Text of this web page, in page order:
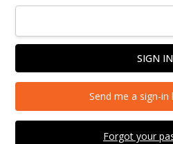
Forgot your
Send me a sign-in